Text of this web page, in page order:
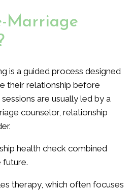
Marriage
is a guided process designed
their relationship before
are usually led by a
counselor, relationship
health check combined
future.
therapy, which often focuses